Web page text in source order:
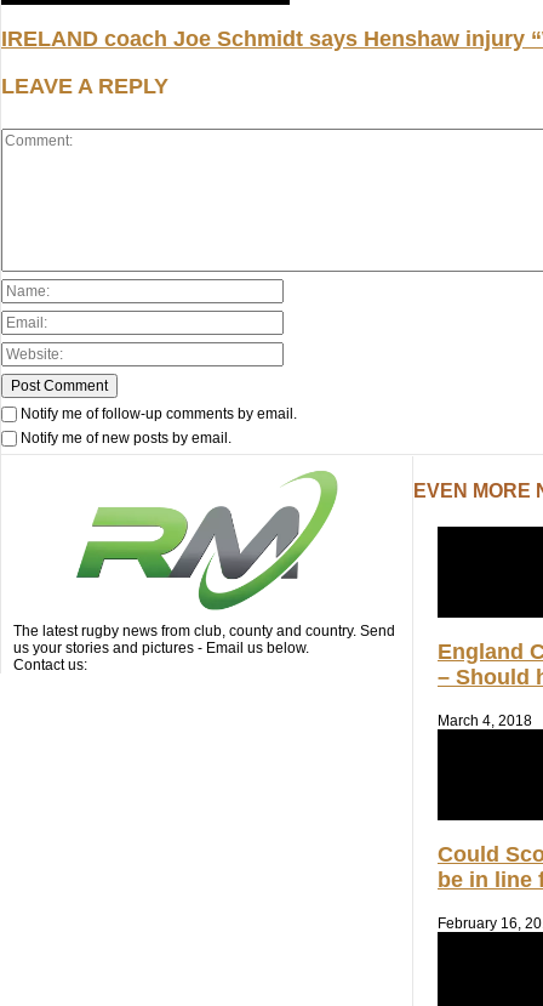
IRELAND coach Joe Schmidt says Henshaw injury
LEAVE A REPLY
Notify me of follow-up comments by email.
Notify me of new posts by email.
The latest rugby news from club, county and country. Send
us your stories and pictures - Email us below.
Contact us:
EVEN MORE
England
– Should
March 4, 2018
Could
be in line
February 16,